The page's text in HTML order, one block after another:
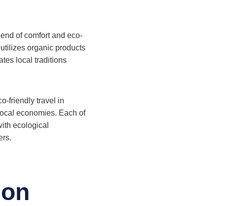
of comfort and eco-
organic products
local traditions
friendly travel in
economies. Each of
ecological